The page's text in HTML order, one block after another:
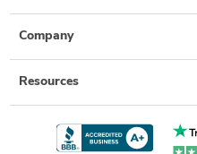
Company
Resources